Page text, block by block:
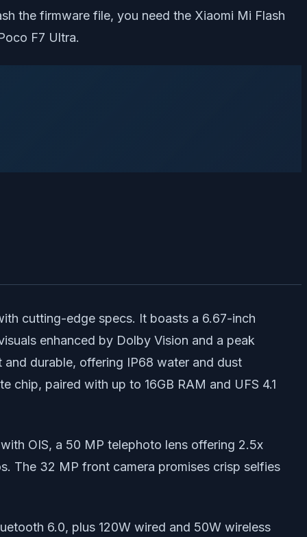
the firmware file, you need the Xiaomi Mi Flash
F7 Ultra.
cutting-edge specs. It boasts a 6.67-inch
enhanced by Dolby Vision and a peak
and durable, offering IP68 water and dust
paired with up to 16GB RAM and UFS 4.1
OIS, a 50 MP telephoto lens offering 2.5x
The 32 MP front camera promises crisp selfies
6.0, plus 120W wired and 50W wireless